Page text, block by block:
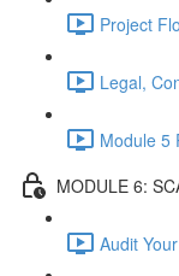
Project
Legal,
Module 5
MODULE 6:
Audit